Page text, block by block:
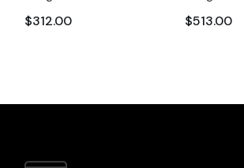
$312.00 $513.00